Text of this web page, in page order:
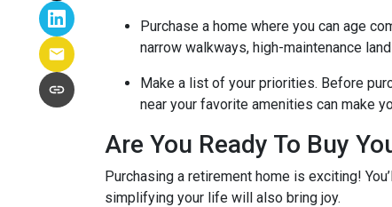
Purchase a home where you can age
narrow walkways, high-maintenance
Make a list of your priorities. Before
near your favorite amenities can make
Are You Ready To Buy
Purchasing a retirement home is exciting!
simplifying your life will also bring joy.